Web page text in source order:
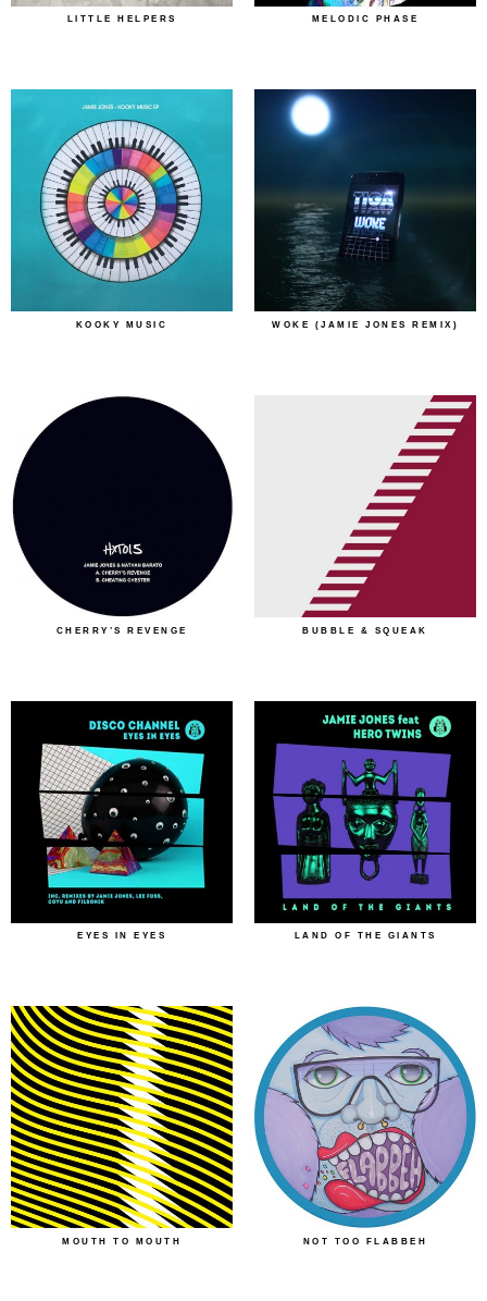
LITTLE HELPERS MELODIC PHASE
KOOKY MUSIC WOKE (JAMIE JONES REMIX)
CHERRY’S REVENGE BUBBLE & SQUEAK
EYES IN EYES LAND OF THE GIANTS
MOUTH TO MOUTH NOT TOO FLABBEH